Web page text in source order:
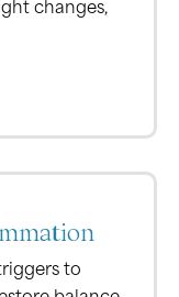
changes,
to